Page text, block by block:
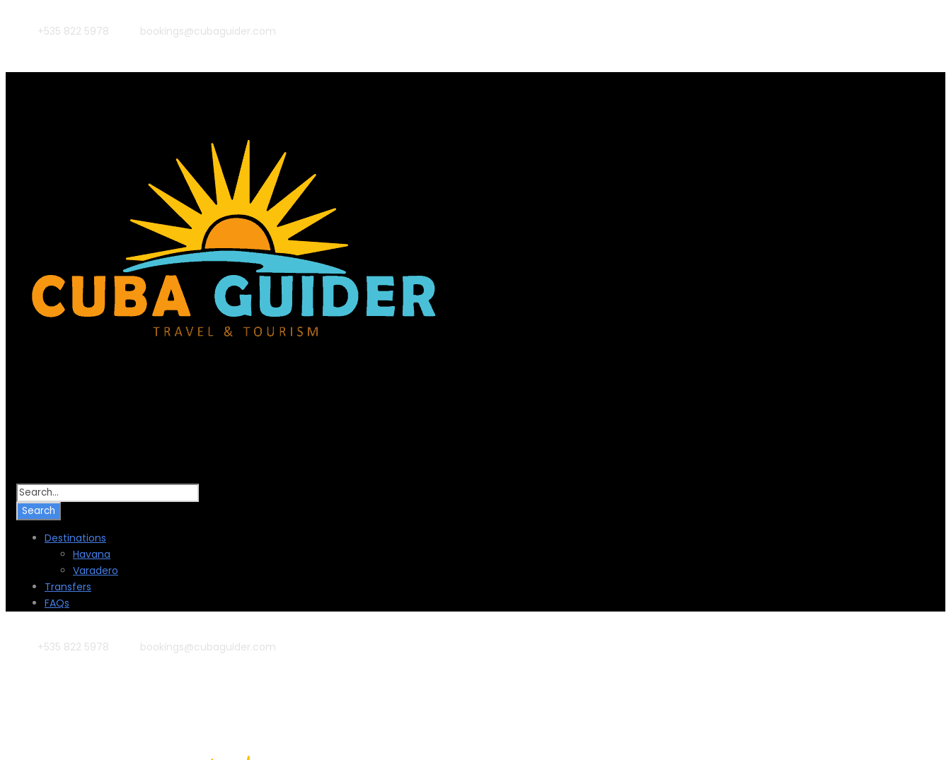
+535 822 5978 bookings@cubaguider.com
Destinations
Havana
Varadero
Transfers
FAQs
+535 822 5978 bookings@cubaguider.com